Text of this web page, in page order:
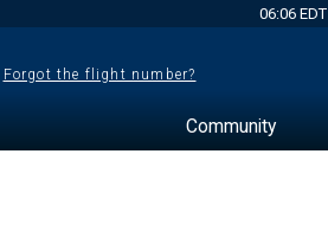
06:06 EDT
Forgot the flight number?
Community